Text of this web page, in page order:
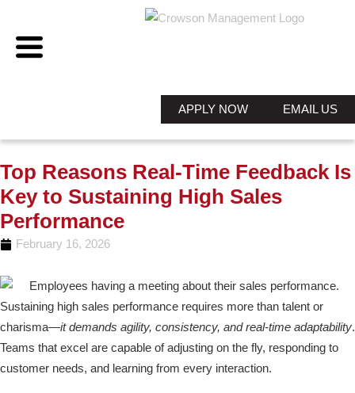
EMAIL US
APPLY NOW
Top Reasons Real-Time Feedback Is
Key to Sustaining High Sales
Performance
February 16, 2026
Sustaining high sales performance requires more than talent or
charisma—it demands agility, consistency, and real-time adaptability.
Teams that excel are capable of adjusting on the fly, responding to
customer needs, and learning from every interaction.